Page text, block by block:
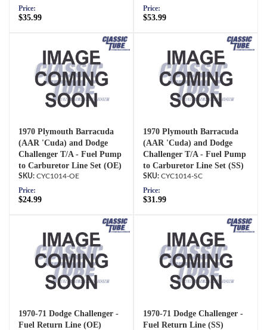
Price:
$35.99
Price:
$53.99
1970 Plymouth Barracuda
(AAR 'Cuda) and Dodge
Challenger T/A - Fuel Pump
to Carburetor Line Set (OE)
CYC1014-OE
Price:
$24.99
1970 Plymouth Barracuda
(AAR 'Cuda) and Dodge
Challenger T/A - Fuel Pump
to Carburetor Line Set (SS)
CYC1014-SC
Price:
$31.99
1970-71 Dodge Challenger -
Fuel Return Line (OE)
1970-71 Dodge Challenger -
Fuel Return Line (SS)